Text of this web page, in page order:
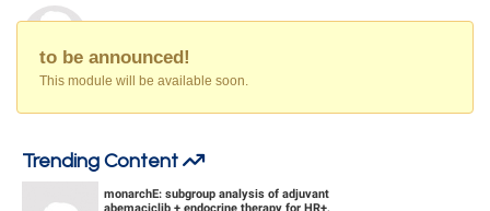
to be announced!
This module will be available soon.
Trending Content
monarchE: subgroup analysis of adjuvant